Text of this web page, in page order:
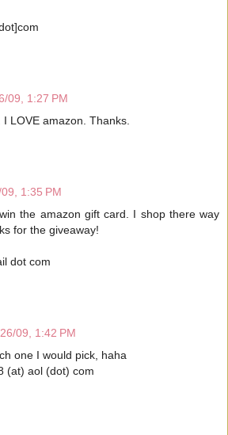
09, 1:27 PM
LOVE amazon. Thanks.
1:35 PM
the amazon gift card. I shop there way
for the giveaway!
dot com
09, 1:42 PM
one I would pick, haha
(at) aol (dot) com